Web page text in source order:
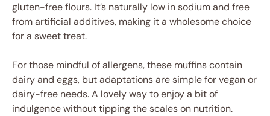
gluten-free flours. It’s naturally low in sodium and free
from artificial additives, making it a wholesome choice
for a sweet treat.
For those mindful of allergens, these muffins contain
dairy and eggs, but adaptations are simple for vegan or
dairy-free needs. A lovely way to enjoy a bit of
indulgence without tipping the scales on nutrition.